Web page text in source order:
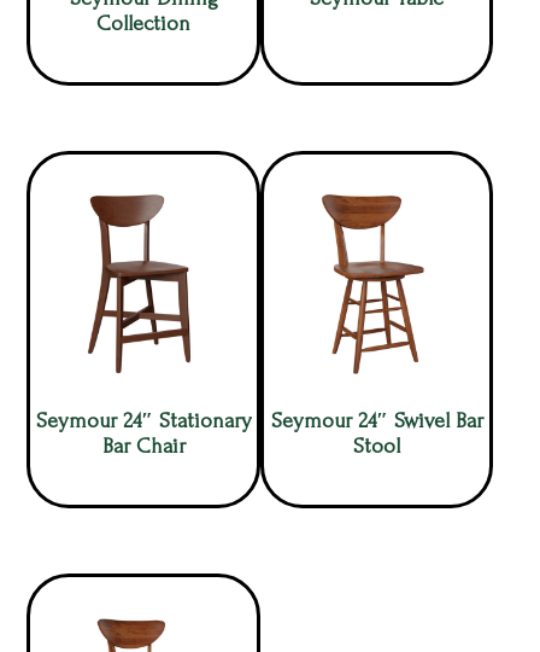
Collection
Seymour 24″ Stationary
Bar Chair
Seymour 24″ Swivel Bar
Stool